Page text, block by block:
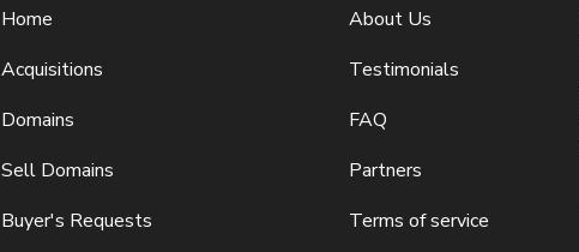
Home
Acquisitions
Domains
Sell Domains
Buyer's Requests
About Us
Testimonials
FAQ
Partners
Terms of service